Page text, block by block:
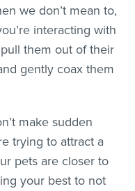
we don’t mean to,
interacting with
them out of their
gently coax them
make sudden
trying to attract a
pets are closer to
your best to not